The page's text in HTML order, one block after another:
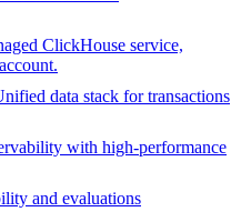
ClickHouse service,
data stack for transactions
with high-performance
and evaluations